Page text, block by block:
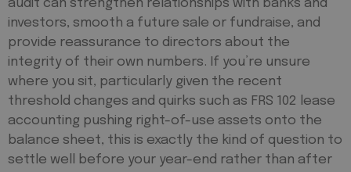
audit can strengthen relationships with banks and
investors, smooth a future sale or fundraise, and
provide reassurance to directors about the
integrity of their own numbers. If you’re unsure
where you sit, particularly given the recent
threshold changes and quirks such as FRS 102 lease
accounting pushing right-of-use assets onto the
balance sheet, this is exactly the kind of question to
settle well before your year-end rather than after